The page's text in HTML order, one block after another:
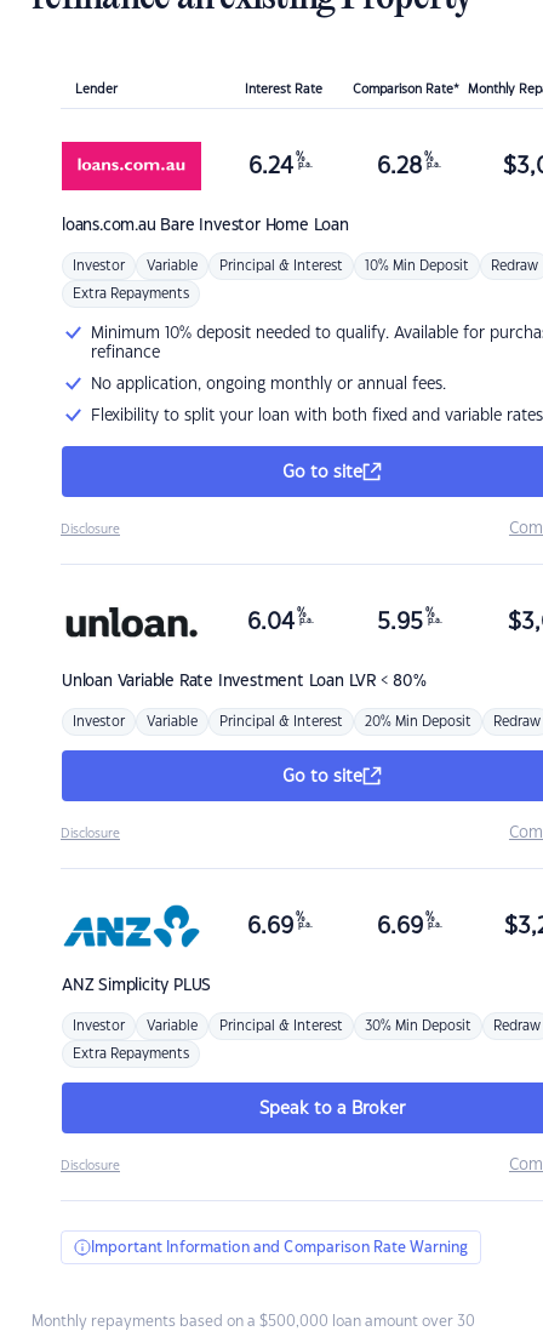
Lender Interest Rate Comparison Rate* Monthly
loans.com.au Bare Investor Home Loan
6.24 %
p.a. 6.28 %
p.a. $
Investor Variable Principal & Interest 10% Min Deposit Redraw
Extra Repayments
Minimum 10% deposit needed to qualify. Available for
refinance
No application, ongoing monthly or annual fees.
Flexibility to split your loan with both fixed and variable rates
Go to site
Disclosure
Unloan Variable Rate Investment Loan LVR < 80%
6.04 %
p.a. 5.95 %
p.a. $
Investor Variable Principal & Interest 20% Min Deposit Redraw
Go to site
Disclosure
ANZSimplicity PLUS
6.69 %
p.a. 6.69 %
p.a. $
Investor Variable Principal & Interest 30% Min Deposit Redraw
Extra Repayments
Speak to a Broker
Disclosure
Important Information and Comparison Rate Warning
Monthly repayments based on a $500,000 loan amount over 30